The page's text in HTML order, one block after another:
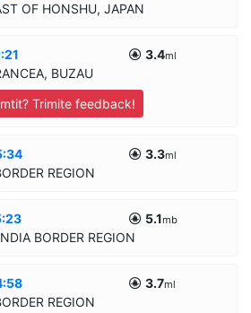
OF HONSHU, JAPAN
3.4ml
BUZAU
Trimite feedback!
3.3ml
REGION
5.1mb
BORDER REGION
3.7ml
REGION